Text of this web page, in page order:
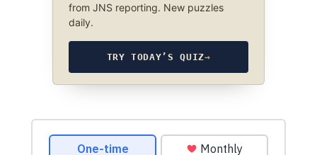
from JNS reporting. New puzzles
daily.
TRY TODAY’S QUIZ→